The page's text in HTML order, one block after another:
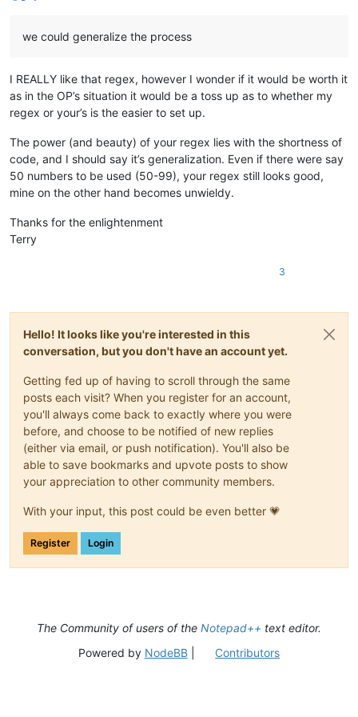
Upper Letters:A
Upper Letters:F
Upper Letters:GH
Upper Letters:I
Hesitant Countdown --> 05
Hesitant Countdown --> 05
Hesitant Countdown --> 05
Hesitant Countdown --> 05
Hesitant Countdown --> 05
Hesitant Countdown --> 04
Hesitant Countdown --> 04
Hesitant Countdown --> 04
we could generalize the process
I REALLY like that regex, however I wonder if it would be worth it
as in the OP’s situation it would be a toss up as to whether my
regex or your’s is the easier to set up.
The power (and beauty) of your regex lies with the shortness of
code, and I should say it’s generalization. Even if there were say
50 numbers to be used (50-99), your regex still looks good,
mine on the other hand becomes unwieldy.
Thanks for the enlightenment
Terry
3
Hello! It looks like you're interested in this
conversation, but you don't have an account yet.
Getting fed up of having to scroll through the same
posts each visit? When you register for an account,
you'll always come back to exactly where you were
before, and choose to be notified of new replies
(either via email, or push notification). You'll also be
able to save bookmarks and upvote posts to show
your appreciation to other community members.
With your input, this post could be even better 💗
Register Login
The Community of users of the Notepad++ text editor.
Powered by NodeBB| Contributors